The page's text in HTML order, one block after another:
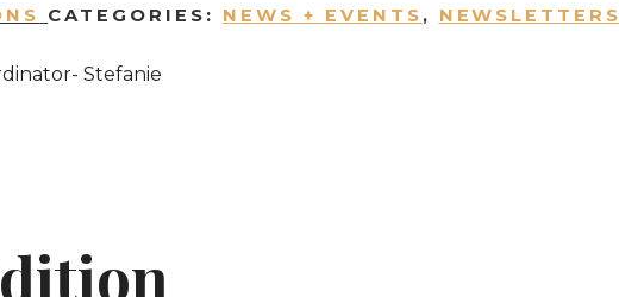
CATEGORIES: NEWS + EVENTS , NEWSLETTERS
Stefanie